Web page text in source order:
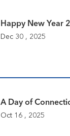
Happy New Year
Dec 30 , 2025
A Day of
Oct 16 , 2025